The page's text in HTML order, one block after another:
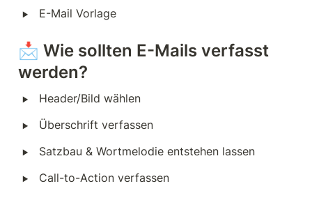
‣ E-Mail Vorlage
📩 Wie sollten E-Mails verfasst
werden?
‣ Header/Bild wählen
‣ Überschrift verfassen
‣ Satzbau & Wortmelodie entstehen lassen
‣ Call-to-Action verfassen